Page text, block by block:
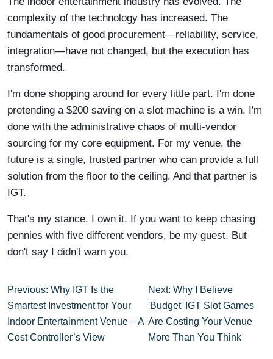
complexity of the technology has increased. The
fundamentals of good procurement—reliability, service,
integration—have not changed, but the execution has
transformed.
I'm done shopping around for every little part. I'm done
pretending a $200 saving on a slot machine is a win. I'm
done with the administrative chaos of multi-vendor
sourcing for my core equipment. For my venue, the
future is a single, trusted partner who can provide a full
solution from the floor to the ceiling. And that partner is
IGT.
That's my stance. I own it. If you want to keep chasing
pennies with five different vendors, be my guest. But
don't say I didn't warn you.
Previous: Why IGT Is the
Smartest Investment for Your
Indoor Entertainment Venue – A
Cost Controller’s View
Next: Why I Believe
'Budget' IGT Slot Games
Are Costing Your Venue
More Than You Think